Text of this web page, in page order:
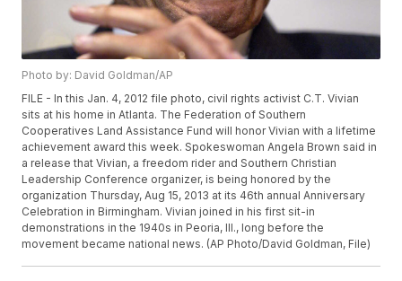
Photo by: David Goldman/AP
FILE - In this Jan. 4, 2012 file photo, civil rights activist C.T. Vivian
sits at his home in Atlanta. The Federation of Southern
Cooperatives Land Assistance Fund will honor Vivian with a lifetime
achievement award this week. Spokeswoman Angela Brown said in
a release that Vivian, a freedom rider and Southern Christian
Leadership Conference organizer, is being honored by the
organization Thursday, Aug 15, 2013 at its 46th annual Anniversary
Celebration in Birmingham. Vivian joined in his first sit-in
demonstrations in the 1940s in Peoria, Ill., long before the
movement became national news. (AP Photo/David Goldman, File)